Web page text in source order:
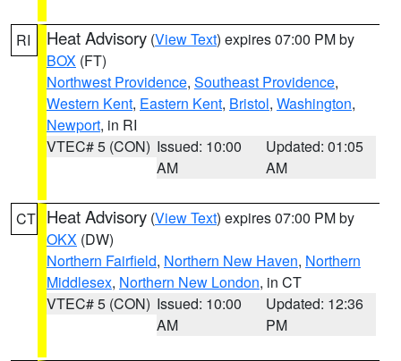
RI Heat Advisory (View Text) expires 07:00 PM by
BOX (FT)
Northwest Providence, Southeast Providence,
Western Kent, Eastern Kent, Bristol, Washington,
Newport, in RI
VTEC# 5 (CON) Issued: 10:00
AM
Updated: 01:05
AM
CT Heat Advisory (View Text) expires 07:00 PM by
OKX (DW)
Northern Fairfield, Northern New Haven, Northern
Middlesex, Northern New London, in CT
VTEC# 5 (CON) Issued: 10:00
AM
Updated: 12:36
PM